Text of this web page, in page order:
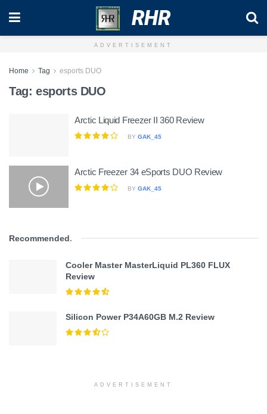
RHR
ADVERTISEMENT
Home Tag esports DUO
Tag: esports DUO
Arctic Liquid Freezer II 360 Review
BY GAK_45
Arctic Freezer 34 eSports DUO Review
BY GAK_45
Recommended.
Cooler Master MasterLiquid PL360 FLUX
Review
Silicon Power P34A60GB M.2 Review
ADVERTISEMENT